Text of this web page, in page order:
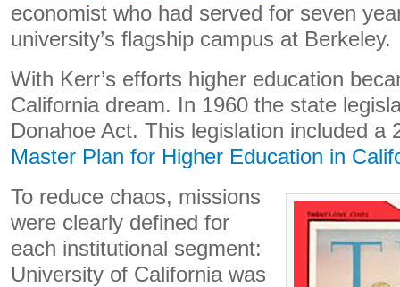
economist who had served for seven
university’s flagship campus at Berkeley.
With Kerr’s efforts higher education
California dream. In 1960 the state
Donahoe Act. This legislation included a
Master Plan for Higher Education in
To reduce chaos, missions
were clearly defined for
each institutional segment:
University of California was